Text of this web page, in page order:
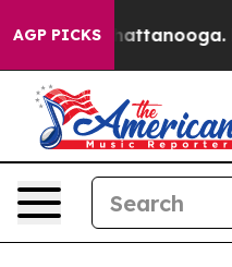
AGP PICKS
in Chattanooga.